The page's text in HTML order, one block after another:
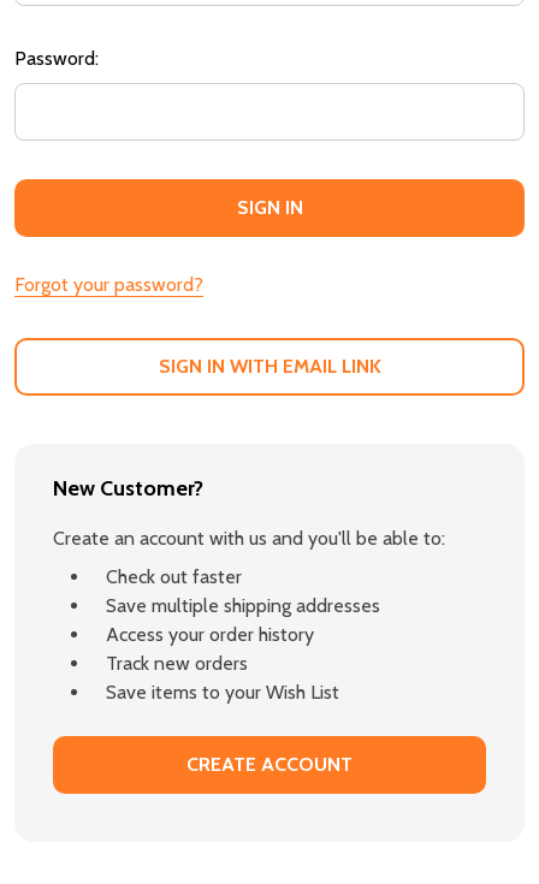
Password:
Forgot your password?
SIGN IN WITH EMAIL LINK
New Customer?
Create an account with us and you'll be able to:
Check out faster
Save multiple shipping addresses
Access your order history
Track new orders
Save items to your Wish List
CREATE ACCOUNT